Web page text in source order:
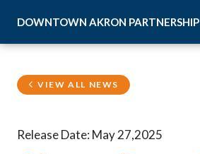
DOWNTOWN AKRON PARTNERSHIP
VIEW ALL NEWS
Release Date: May 27,2025